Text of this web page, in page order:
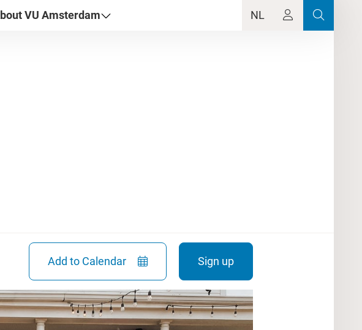
VU Amsterdam NL
Add to Calendar Sign up